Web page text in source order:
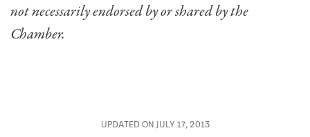
not necessarily endorsed by or shared by the
Chamber.
UPDATED ON JULY 17, 2013